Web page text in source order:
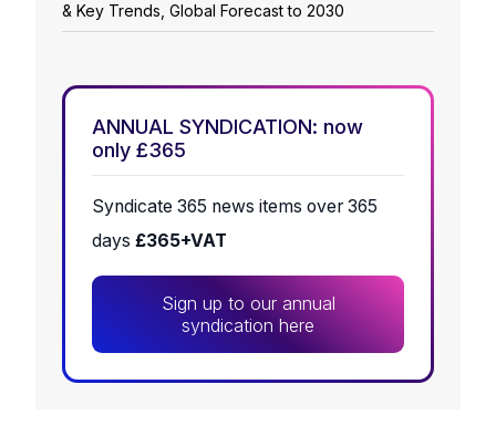
& Key Trends, Global Forecast to 2030
ANNUAL SYNDICATION: now
only £365
Syndicate 365 news items over 365
days £365+VAT
Sign up to our annual
syndication here